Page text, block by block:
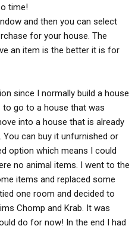
time!
and then you can select
for your house. The
an item is the better it is for
since I normally build a house
go to a house that was
into a house that is already
You can buy it unfurnished or
option which means I could
no animal items. I went to the
items and replaced some
one room and decided to
Chomp and Krab. It was
do for now! In the end I had